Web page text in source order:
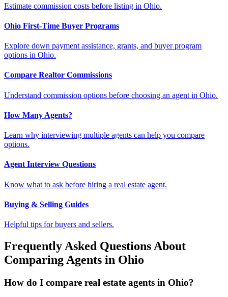
Estimate commission costs before listing in Ohio.
Ohio First-Time Buyer Programs
Explore down payment assistance, grants, and buyer program
options in Ohio.
Compare Realtor Commissions
Understand commission options before choosing an agent in Ohio.
How Many Agents?
Learn why interviewing multiple agents can help you compare
options.
Agent Interview Questions
Know what to ask before hiring a real estate agent.
Buying & Selling Guides
Helpful tips for buyers and sellers.
Frequently Asked Questions About
Comparing Agents in Ohio
How do I compare real estate agents in Ohio?